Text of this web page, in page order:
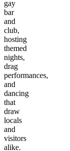
gay
bar
and
club,
hosting
themed
nights,
drag
performances,
and
dancing
that
draw
locals
and
visitors
alike.